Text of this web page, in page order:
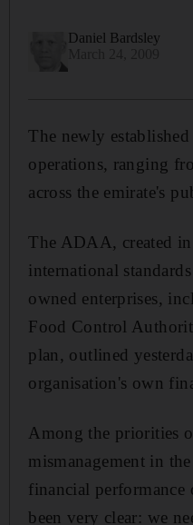
Daniel Bardsley
The newly
operations, ranging
across the emirate's
The ADAA, created
international
owned enterprises,
Food Control
plan, outlined
organisation's own
Among the priorities
mismanagement in
financial
been very clear: we